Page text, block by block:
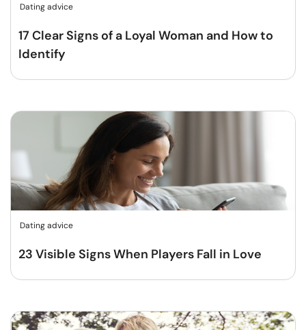
Dating advice
17 Clear Signs of a Loyal Woman and How to
Identify
Dating advice
23 Visible Signs When Players Fall in Love